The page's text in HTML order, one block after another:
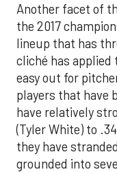
Another facet of
the 2017
lineup that has
cliché has
easy out for
players that have
have relatively
(Tyler White) to
they have
grounded into